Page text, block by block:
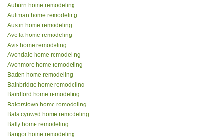
Auburn home remodeling
Aultman home remodeling
Austin home remodeling
Avella home remodeling
Avis home remodeling
Avondale home remodeling
Avonmore home remodeling
Baden home remodeling
Bainbridge home remodeling
Bairdford home remodeling
Bakerstown home remodeling
Bala cynwyd home remodeling
Bally home remodeling
Bangor home remodeling